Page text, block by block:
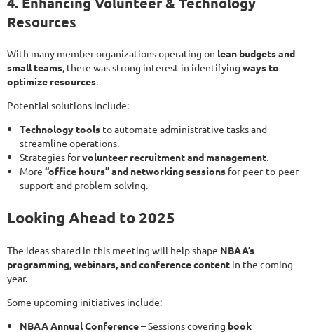
Resources
With many member organizations operating on lean budgets and
small teams, there was strong interest in identifying ways to
optimize resources.
Potential solutions include:
Technology tools to automate administrative tasks and
streamline operations.
Strategies forvolunteer recruitment and management.
More “office hours” and networking sessions for peer-to-peer
support and problem-solving.
Looking Ahead to 2025
The ideas shared in this meeting will help shape NBAA’s
programming, webinars, and conference content in the coming
year.
Some upcoming initiatives include:
NBAA Annual Conference– Sessions covering book